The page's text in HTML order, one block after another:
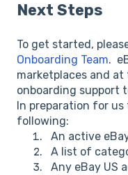
Next Steps
To get started,
Onboarding Team.
marketplaces and
onboarding support
In preparation for
following:
An active
A list of
Any eBay US